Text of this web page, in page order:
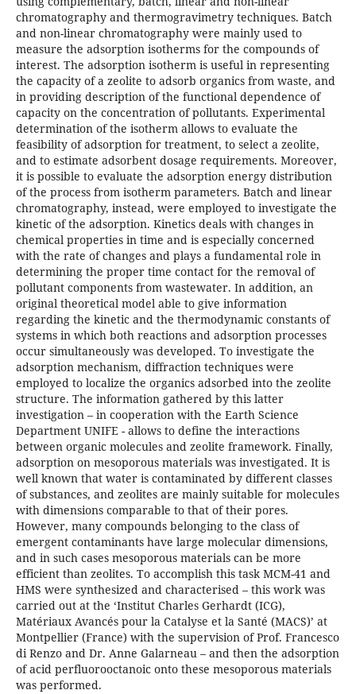
chromatography and thermogravimetry techniques. Batch
and non-linear chromatography were mainly used to
measure the adsorption isotherms for the compounds of
interest. The adsorption isotherm is useful in representing
the capacity of a zeolite to adsorb organics from waste, and
in providing description of the functional dependence of
capacity on the concentration of pollutants. Experimental
determination of the isotherm allows to evaluate the
feasibility of adsorption for treatment, to select a zeolite,
and to estimate adsorbent dosage requirements. Moreover,
it is possible to evaluate the adsorption energy distribution
of the process from isotherm parameters. Batch and linear
chromatography, instead, were employed to investigate the
kinetic of the adsorption. Kinetics deals with changes in
chemical properties in time and is especially concerned
with the rate of changes and plays a fundamental role in
determining the proper time contact for the removal of
pollutant components from wastewater. In addition, an
original theoretical model able to give information
regarding the kinetic and the thermodynamic constants of
systems in which both reactions and adsorption processes
occur simultaneously was developed. To investigate the
adsorption mechanism, diffraction techniques were
employed to localize the organics adsorbed into the zeolite
structure. The information gathered by this latter
investigation – in cooperation with the Earth Science
Department UNIFE - allows to define the interactions
between organic molecules and zeolite framework. Finally,
adsorption on mesoporous materials was investigated. It is
well known that water is contaminated by different classes
of substances, and zeolites are mainly suitable for molecules
with dimensions comparable to that of their pores.
However, many compounds belonging to the class of
emergent contaminants have large molecular dimensions,
and in such cases mesoporous materials can be more
efficient than zeolites. To accomplish this task MCM-41 and
HMS were synthesized and characterised – this work was
carried out at the ‘Institut Charles Gerhardt (ICG),
Matériaux Avancés pour la Catalyse et la Santé (MACS)’ at
Montpellier (France) with the supervision of Prof. Francesco
di Renzo and Dr. Anne Galarneau – and then the adsorption
of acid perfluorooctanoic onto these mesoporous materials
was performed.